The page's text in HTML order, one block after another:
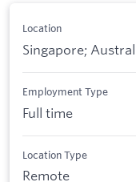
Location
Singapore;
Employment Type
Full time
Location Type
Remote